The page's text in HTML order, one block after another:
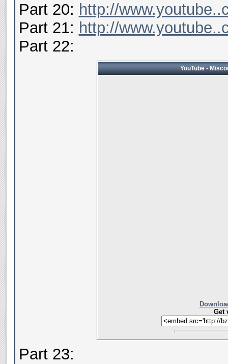
Part 20: http://
Part 21: http://
Part 22:
YouTube -
Get
Part 23: